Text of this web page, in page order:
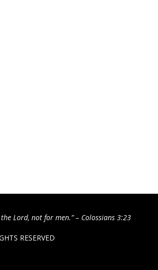
Lord, not for men.” – Colossians 3:23
RESERVED